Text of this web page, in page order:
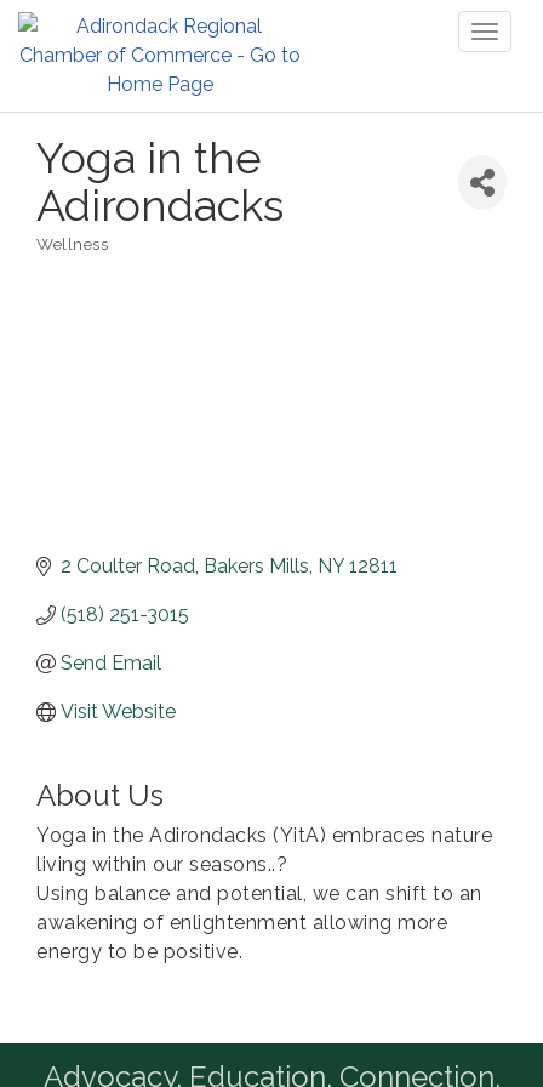
Yoga in the
Adirondacks
Wellness
2 Coulter Road Bakers Mills NY 12811
(518) 251-3015
Send Email
Visit Website
About Us
Yoga in the Adirondacks (YitA) embraces nature
living within our seasons..?
Using balance and potential, we can shift to an
awakening of enlightenment allowing more
energy to be positive.
Advocacy. Education. Connection.